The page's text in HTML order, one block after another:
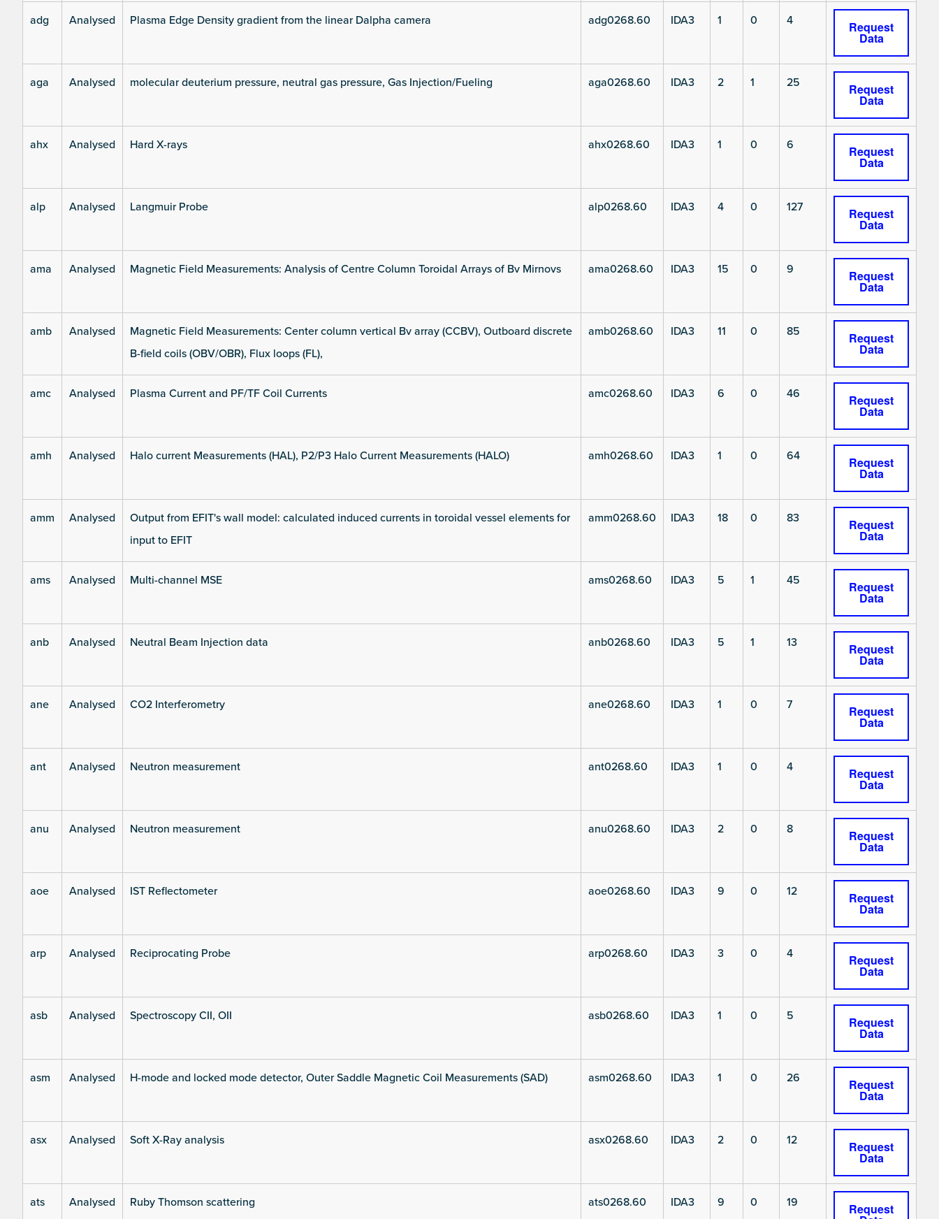
adg Analysed Plasma Edge Density gradient from the linear Dalpha camera adg0268.60 IDA3 1 0 4 Request
Data
aga Analysed molecular deuterium pressure, neutral gas pressure, Gas Injection/Fueling aga0268.60 IDA3 2 1 25 Request
Data
ahx Analysed Hard X-rays ahx0268.60 IDA3 1 0 6 Request
Data
alp Analysed Langmuir Probe alp0268.60 IDA3 4 0 127 Request
Data
ama Analysed Magnetic Field Measurements: Analysis of Centre Column Toroidal Arrays of Bv Mirnovs ama0268.60 IDA3 15 0 9 Request
Data
amb Analysed
Magnetic Field Measurements: Center column vertical Bv array (CCBV), Outboard discrete
B-field coils (OBV/OBR), Flux loops (FL),
amb0268.60 IDA3 11 0 85 Request
Data
amc Analysed Plasma Current and PF/TF Coil Currents amc0268.60 IDA3 6 0 46 Request
Data
amh Analysed Halo current Measurements (HAL), P2/P3 Halo Current Measurements (HALO) amh0268.60 IDA3 1 0 64 Request
Data
amm Analysed
Output from EFIT's wall model: calculated induced currents in toroidal vessel elements for
input to EFIT
amm0268.60 IDA3 18 0 83 Request
Data
ams Analysed Multi-channel MSE ams0268.60 IDA3 5 1 45 Request
Data
anb Analysed Neutral Beam Injection data anb0268.60 IDA3 5 1 13 Request
Data
ane Analysed CO2 Interferometry ane0268.60 IDA3 1 0 7 Request
Data
ant Analysed Neutron measurement ant0268.60 IDA3 1 0 4 Request
Data
anu Analysed Neutron measurement anu0268.60 IDA3 2 0 8 Request
Data
aoe Analysed IST Reflectometer aoe0268.60 IDA3 9 0 12 Request
Data
arp Analysed Reciprocating Probe arp0268.60 IDA3 3 0 4 Request
Data
asb Analysed Spectroscopy CII, OII asb0268.60 IDA3 1 0 5 Request
Data
asm Analysed H-mode and locked mode detector, Outer Saddle Magnetic Coil Measurements (SAD) asm0268.60 IDA3 1 0 26 Request
Data
asx Analysed Soft X-Ray analysis asx0268.60 IDA3 2 0 12 Request
Data
ats Analysed Ruby Thomson scattering ats0268.60 IDA3 9 0 19 Request